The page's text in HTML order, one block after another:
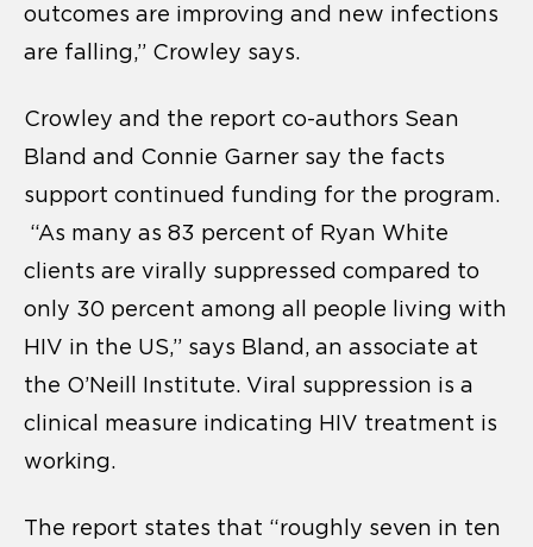
outcomes are improving and new infections
are falling,” Crowley says.
Crowley and the report co-authors Sean
Bland and Connie Garner say the facts
support continued funding for the program.
“As many as 83 percent of Ryan White
clients are virally suppressed compared to
only 30 percent among all people living with
HIV in the US,” says Bland, an associate at
the O’Neill Institute. Viral suppression is a
clinical measure indicating HIV treatment is
working.
The report states that “roughly seven in ten